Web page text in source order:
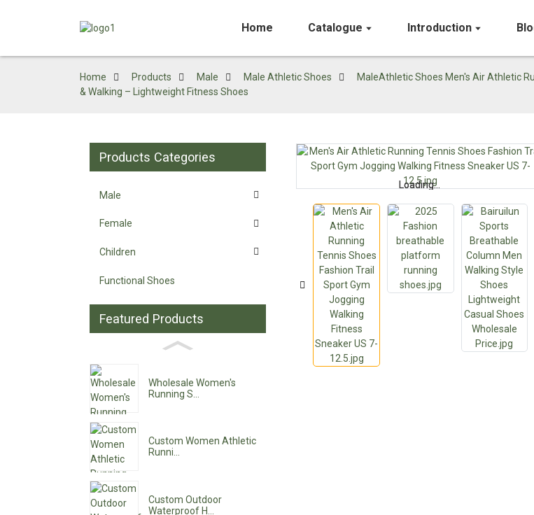
Home Catalogue Introduction
Home Products Male Male Athletic Shoes
MaleAthletic Shoes Men's Air Athletic
& Walking – Lightweight Fitness Shoes
Products Categories
Male
Female
Children
Functional Shoes
Featured Products
Wholesale Women's
Running S...
Custom Women Athletic
Runni...
Custom Outdoor
Waterproof H...
Loading...
Loading...